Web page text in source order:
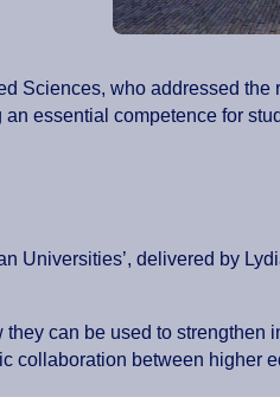
Sciences, who addressed the
essential competence for
Universities’, delivered by
can be used to strengthen
collaboration between higher